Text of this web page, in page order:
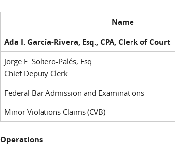
Name
Ada I. García-Rivera, Esq., CPA, Clerk of Court
Jorge E. Soltero-Palés, Esq.
Chief Deputy Clerk
Federal Bar Admission and Examinations
Minor Violations Claims (CVB)
Operations